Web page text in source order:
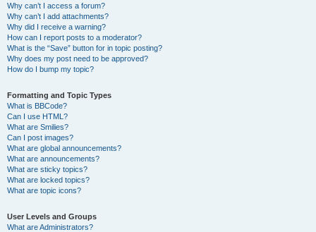
Why can’t I access a forum?
Why can’t I add attachments?
Why did I receive a warning?
How can I report posts to a moderator?
What is the “Save” button for in topic posting?
Why does my post need to be approved?
How do I bump my topic?
Formatting and Topic Types
What is BBCode?
Can I use HTML?
What are Smilies?
Can I post images?
What are global announcements?
What are announcements?
What are sticky topics?
What are locked topics?
What are topic icons?
User Levels and Groups
What are Administrators?